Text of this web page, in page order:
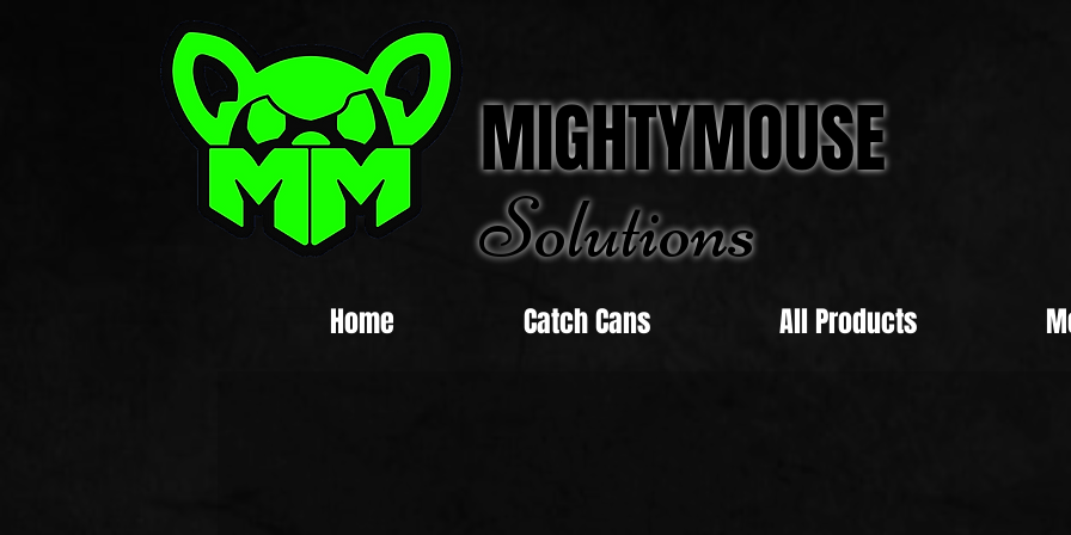
MIGHTYMOUSE
Solutions
Home Catch Cans All Products